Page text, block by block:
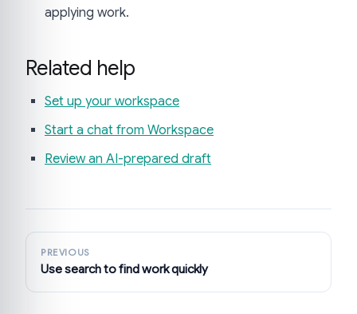
applying work.
Related help
Set up your workspace
Start a chat from Workspace
Review an AI-prepared draft
PREVIOUS
Use search to find work quickly